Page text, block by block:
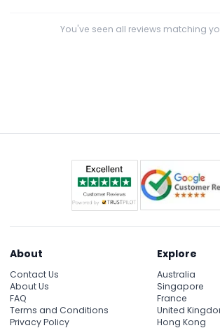
You've seen all reviews matching
About
Contact Us
About Us
FAQ
Terms and Conditions
Privacy Policy
Explore
Australia
Singapore
France
United
Hong Kong